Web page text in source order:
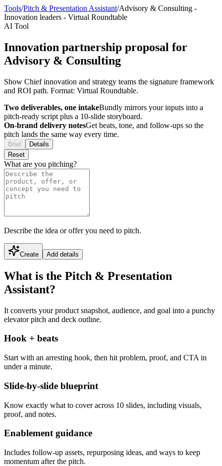
Tools/Pitch & Presentation Assistant/Advisory & Consulting -
Innovation leaders - Virtual Roundtable
AI Tool
Innovation partnership proposal for
Advisory & Consulting
Show Chief innovation and strategy teams the signature framework
and ROI path. Format: Virtual Roundtable.
Two deliverables, one intakeBundly mirrors your inputs into a
pitch-ready script plus a 10-slide storyboard.
On-brand delivery notesGet beats, tone, and follow-ups so the
pitch lands the same way every time.
Brief
Details
Reset
What are you pitching?
Describe the idea or offer you need to pitch.
Create Add details
What is the Pitch & Presentation
Assistant?
It converts your product snapshot, audience, and goal into a punchy
elevator pitch and deck outline.
Hook + beats
Start with an arresting hook, then hit problem, proof, and CTA in
under a minute.
Slide-by-slide blueprint
Know exactly what to cover across 10 slides, including visuals,
proof, and notes.
Enablement guidance
Includes follow-up assets, repurposing ideas, and ways to keep
momentum after the pitch.